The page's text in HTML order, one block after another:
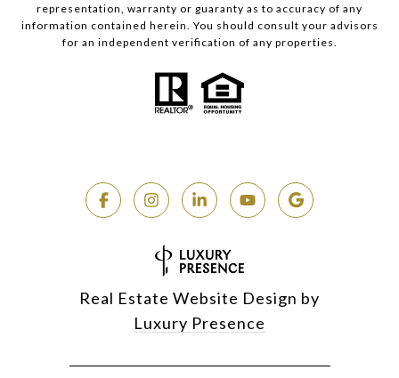
representation, warranty or guaranty as to accuracy of any
information contained herein. You should consult your advisors
for an independent verification of any properties.
Real Estate Website Design by
Luxury Presence